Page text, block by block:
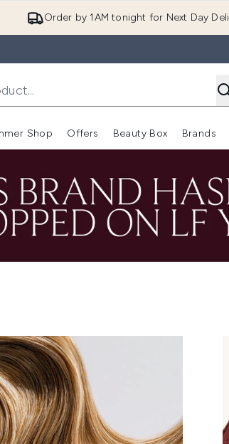
Order by 1AM tonight for Next Day
Shop
Enter submenu (Summer Shop)
Offers
Enter submenu (Offers)
Beauty Box Brands